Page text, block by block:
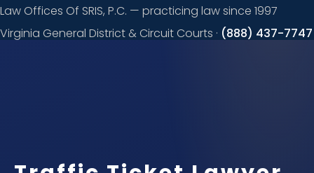
Law Offices Of SRIS, P.C. — practicing law since 1997
Virginia General District & Circuit Courts · (888) 437-7747